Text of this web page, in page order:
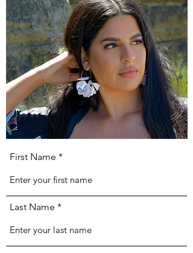
First Name
Last Name